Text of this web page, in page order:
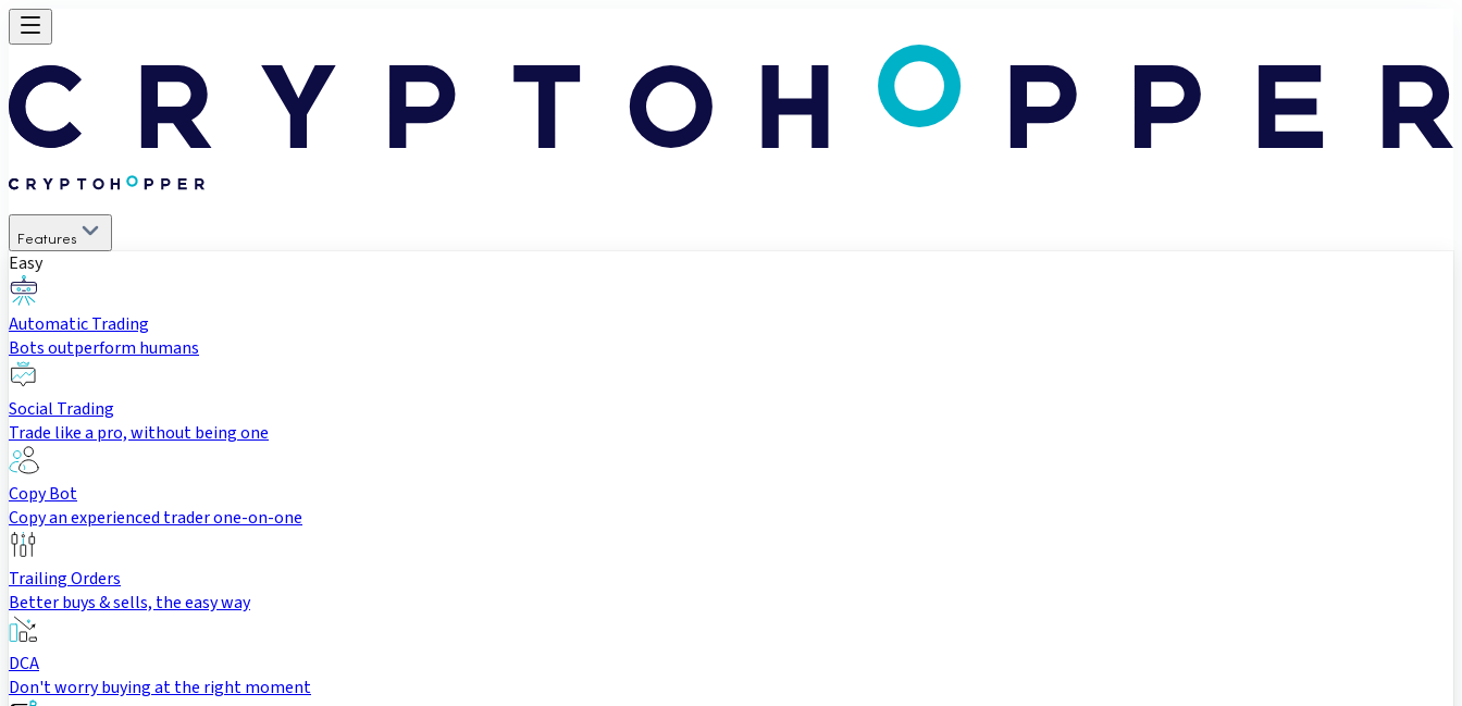
Features
Easy
Automatic Trading
Bots outperform humans
Social Trading
Trade like a pro, without being one
Copy Bot
Copy an experienced trader one-on-one
Trailing Orders
Better buys & sells, the easy way
DCA
Don't worry buying at the right moment